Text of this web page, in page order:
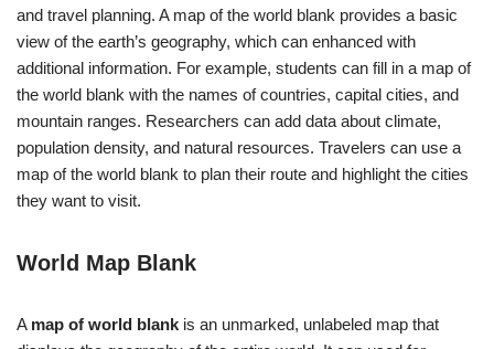
and travel planning. A map of the world blank provides a basic
view of the earth’s geography, which can enhanced with
additional information. For example, students can fill in a map of
the world blank with the names of countries, capital cities, and
mountain ranges. Researchers can add data about climate,
population density, and natural resources. Travelers can use a
map of the world blank to plan their route and highlight the cities
they want to visit.
World Map Blank
A map of world blank is an unmarked, unlabeled map that